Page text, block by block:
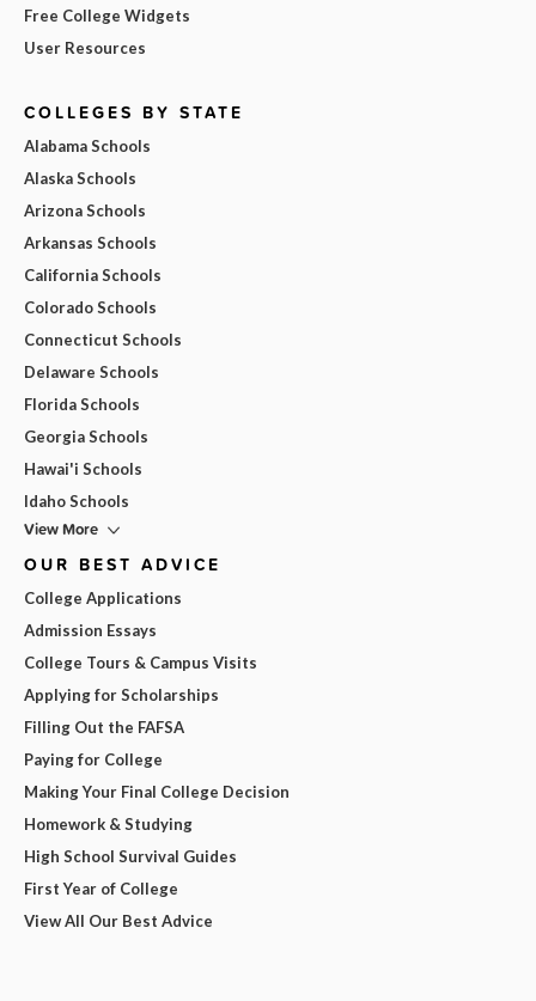
Free College Widgets
User Resources
COLLEGES BY STATE
Alabama Schools
Alaska Schools
Arizona Schools
Arkansas Schools
California Schools
Colorado Schools
Connecticut Schools
Delaware Schools
Florida Schools
Georgia Schools
Hawai'i Schools
Idaho Schools
View More
OUR BEST ADVICE
College Applications
Admission Essays
College Tours & Campus Visits
Applying for Scholarships
Filling Out the FAFSA
Paying for College
Making Your Final College Decision
Homework & Studying
High School Survival Guides
First Year of College
View All Our Best Advice